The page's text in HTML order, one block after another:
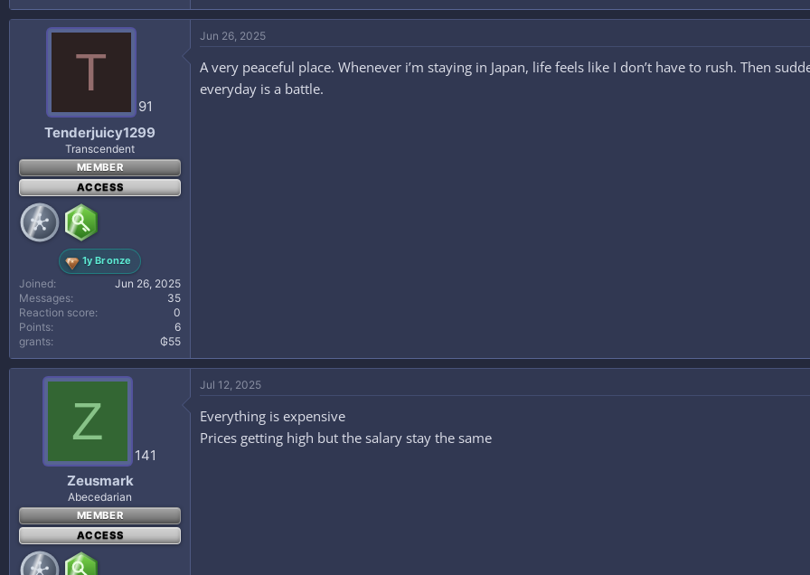
T
91
Tenderjuicy1299
Transcendent
MEMBER
ACCESS
1y Bronze
Joined
Jun 26, 2025
Messages
35
Reaction score
0
Points
6
grants
₲55
Jun 26, 2025
A very peaceful place. Whenever i’m staying in Japan, life feels like I don’t have to rush. Then
everyday is a battle.
Z
141
Zeusmark
Abecedarian
MEMBER
ACCESS
Jul 12, 2025
Everything is expensive
Prices getting high but the salary stay the same